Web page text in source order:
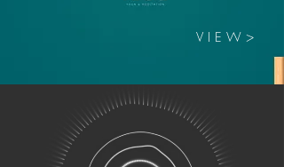
V I E W >